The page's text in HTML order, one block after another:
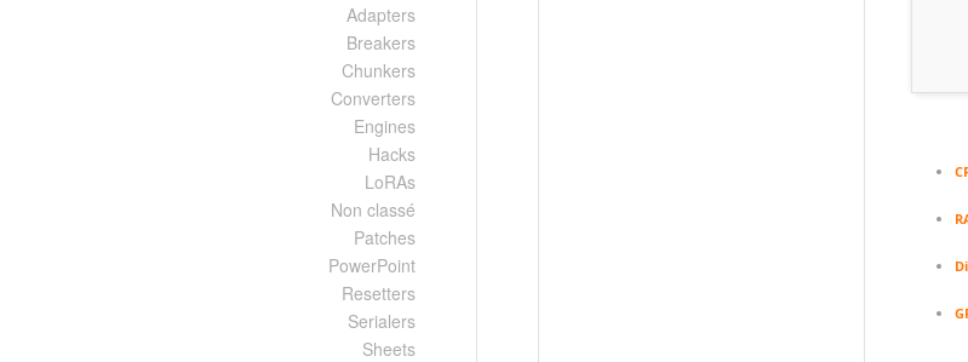
Adapters
Breakers
Chunkers
Converters
Engines
Hacks
LoRAs
Non classé
Patches
PowerPoint
Resetters
Serialers
Sheets